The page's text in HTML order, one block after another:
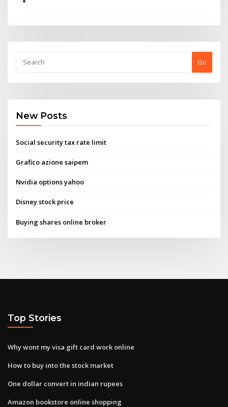
Go
New Posts
Social security tax rate limit
Grafico azione saipem
Nvidia options yahoo
Disney stock price
Buying shares online broker
Top Stories
Why wont my visa gift card work online
How to buy into the stock market
One dollar convert in indian rupees
Amazon bookstore online shopping